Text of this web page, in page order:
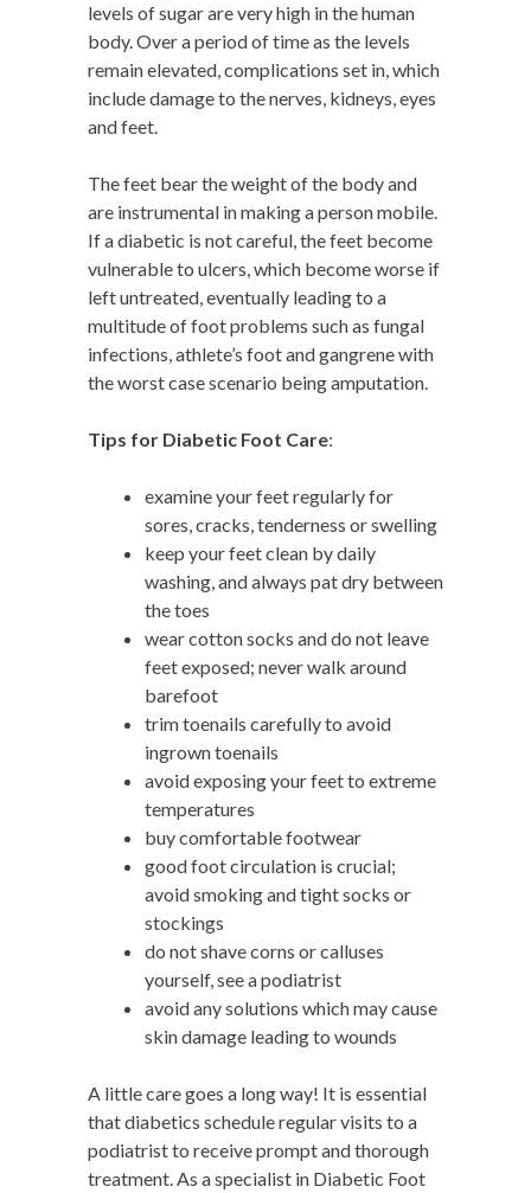
levels of sugar are very high in the human
body. Over a period of time as the levels
remain elevated, complications set in, which
include damage to the nerves, kidneys, eyes
and feet.
The feet bear the weight of the body and
are instrumental in making a person mobile.
If a diabetic is not careful, the feet become
vulnerable to ulcers, which become worse if
left untreated, eventually leading to a
multitude of foot problems such as fungal
infections, athlete’s foot and gangrene with
the worst case scenario being amputation.
Tips for Diabetic Foot Care:
examine your feet regularly for
sores, cracks, tenderness or swelling
keep your feet clean by daily
washing, and always pat dry between
the toes
wear cotton socks and do not leave
feet exposed; never walk around
barefoot
trim toenails carefully to avoid
ingrown toenails
avoid exposing your feet to extreme
temperatures
buy comfortable footwear
good foot circulation is crucial;
avoid smoking and tight socks or
stockings
do not shave corns or calluses
yourself, see a podiatrist
avoid any solutions which may cause
skin damage leading to wounds
A little care goes a long way! It is essential
that diabetics schedule regular visits to a
podiatrist to receive prompt and thorough
treatment. As a specialist in Diabetic Foot